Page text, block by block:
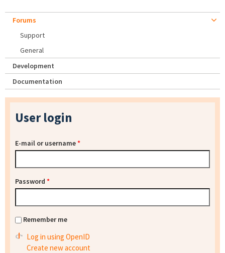
Forums
Support
General
Development
Documentation
User login
E-mail or username*
Password *
Remember me
Log in using OpenID
Create new account